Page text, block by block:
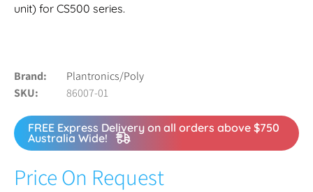
unit) for CS500 series.
Brand
Plantronics/Poly
SKU
86007-01
FREE Express Delivery on all orders above $750
Australia Wide!
Price On Request